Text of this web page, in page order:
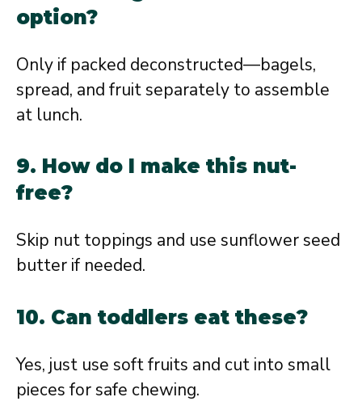
option?
Only if packed deconstructed—bagels,
spread, and fruit separately to assemble
at lunch.
9. How do I make this nut-
free?
Skip nut toppings and use sunflower seed
butter if needed.
10. Can toddlers eat these?
Yes, just use soft fruits and cut into small
pieces for safe chewing.